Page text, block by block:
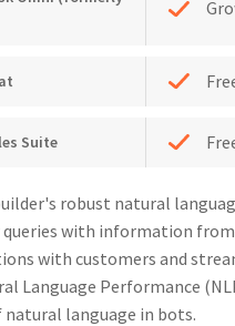
Suite
robust natural
with information from
with customers and
Language Performance
natural language in bots.